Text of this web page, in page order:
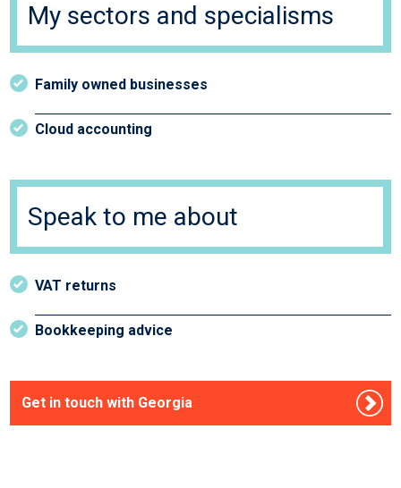
My sectors and specialisms
Family owned businesses
Cloud accounting
Speak to me about
VAT returns
Bookkeeping advice
Get in touch with Georgia